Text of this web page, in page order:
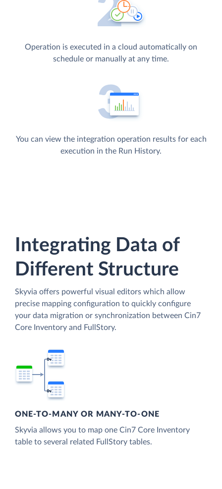
Operation is executed in a cloud automatically on
schedule or manually at any time.
You can view the integration operation results for each
execution in the Run History.
Integrating Data of
Different Structure
Skyvia offers powerful visual editors which allow
precise mapping configuration to quickly configure
your data migration or synchronization between Cin7
Core Inventory and FullStory.
ONE-TO-MANY OR MANY-TO-ONE
Skyvia allows you to map one Cin7 Core Inventory
table to several related FullStory tables.